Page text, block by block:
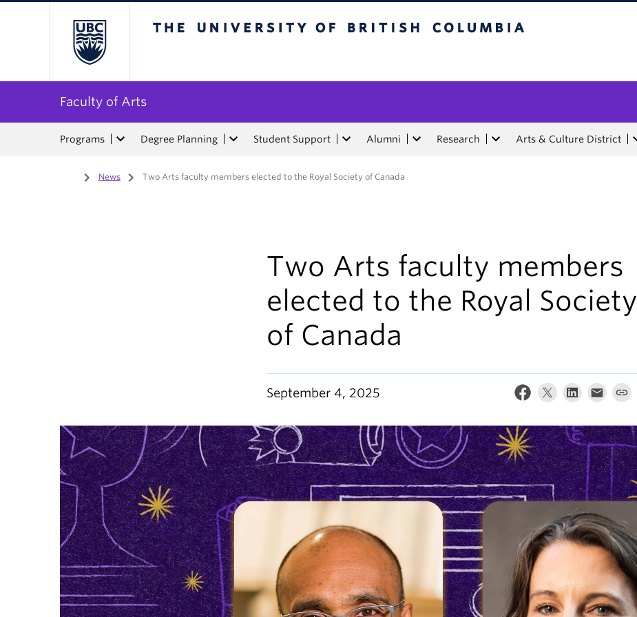
Faculty of Arts
Programs Degree Planning Student Support Alumni Research Arts & Culture District
Home
/ News / Two Arts faculty members elected to the Royal Society of Canada
Two Arts faculty members
elected to the Royal Society
of Canada
September 4, 2025